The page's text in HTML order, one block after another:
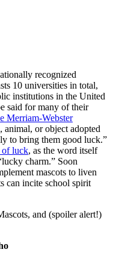
recognized
10 universities in total,
institutions in the United
said for many of their
Merriam-Webster
animal, or object adopted
to bring them good luck.”
of luck, as the word itself
charm.” Soon
mascots to liven
can incite school spirit
and (spoiler alert!)